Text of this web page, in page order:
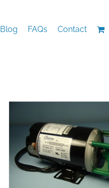
Blog FAQs Contact